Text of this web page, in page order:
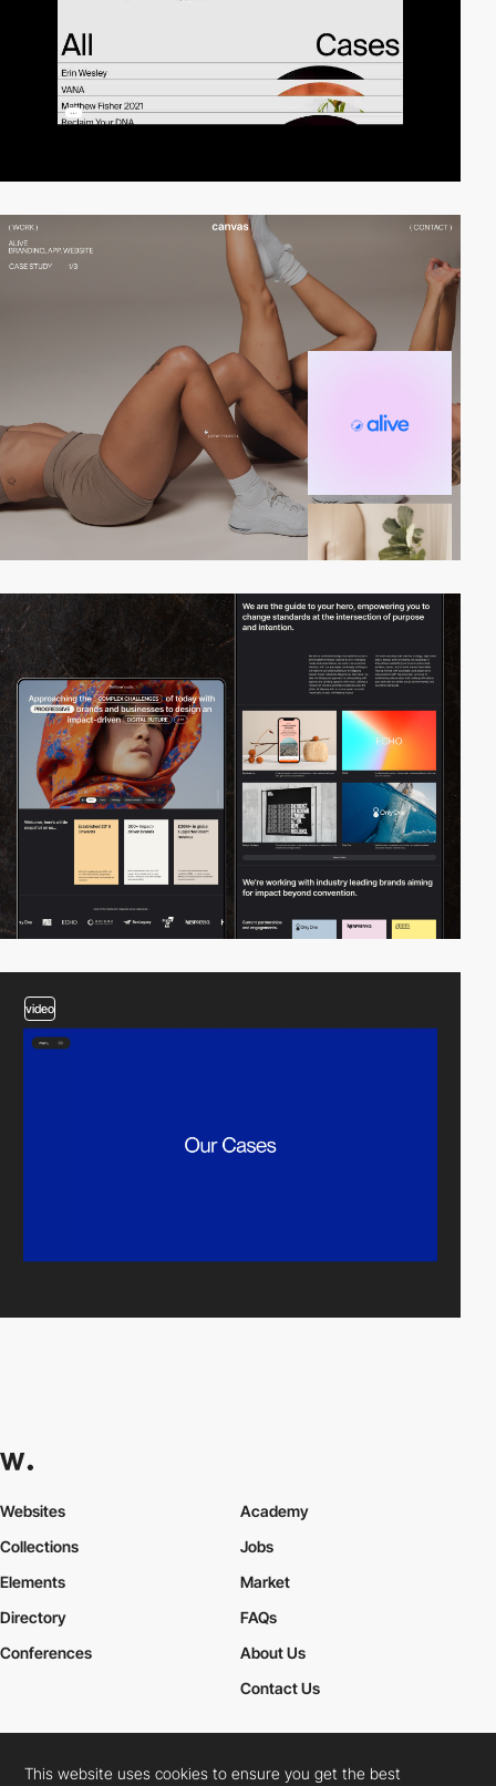
video
Websites
Collections
Elements
Academy
Jobs
Market
Directory
Conferences
FAQs
About Us
Contact Us
Cookies PolicyLegal TermsPrivacy Policy
This website uses cookies to ensure you get the best